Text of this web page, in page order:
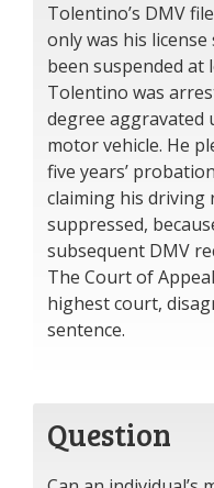
Tolentino’s DMV
only was his
been suspended at
Tolentino was
degree aggravated
motor vehicle. He
five years’
claiming his driving
suppressed,
subsequent DMV
The Court of
highest court,
sentence.
Question